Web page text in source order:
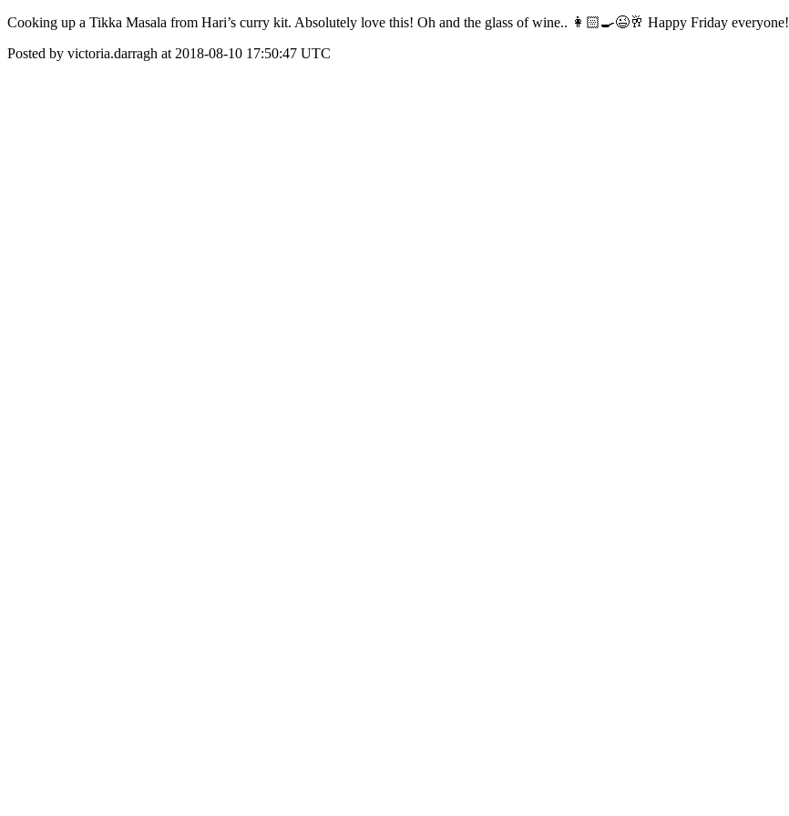
Cooking up a Tikka Masala from Hari’s curry kit. Absolutely love this! Oh and the glass of wine.. 👩🏻‍🍳😉🥂 Happy Friday everyone!
Posted by victoria.darragh at 2018-08-10 17:50:47 UTC